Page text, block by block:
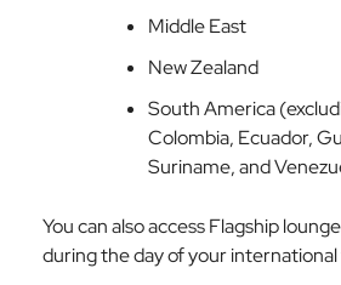
Middle East
New Zealand
South America
Colombia, Ecuador,
Suriname, and
You can also access Flagship
during the day of your